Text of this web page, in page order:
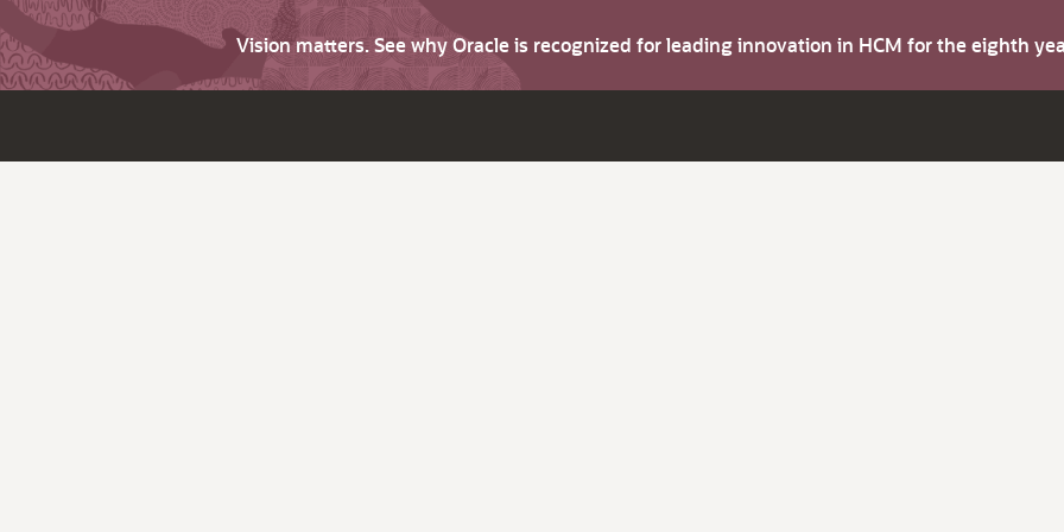
Vision matters. See why Oracle is recognized for leading innovation in HCM for the eighth